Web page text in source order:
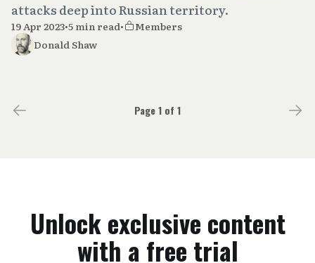
attacks deep into Russian territory.
19 Apr 2023•5 min read•
Members
Donald Shaw
Page 1 of 1
Unlock exclusive content
with a free trial